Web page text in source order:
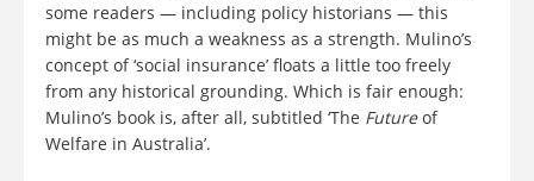
some readers — including policy historians — this
might be as much a weakness as a strength. Mulino’s
concept of ‘social insurance’ floats a little too freely
from any historical grounding. Which is fair enough:
Mulino’s book is, after all, subtitled ‘The Futureof
Welfare in Australia’.